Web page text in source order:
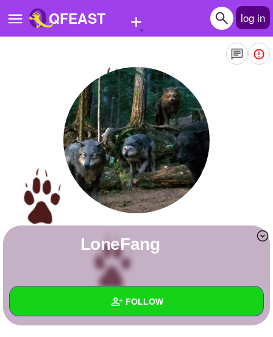
QFEAST + log in
Quizzes
Stories
Questions
Polls
Pages
Write Story
+ FOLLOW
LoneFang